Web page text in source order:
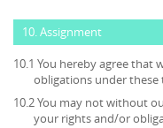
10. Assignment
10.1 You hereby agree
obligations under
10.2 You may not without
your rights and/or